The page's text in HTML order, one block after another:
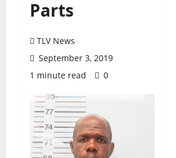
Parts
TLV News
September 3, 2019
1 minute read
0